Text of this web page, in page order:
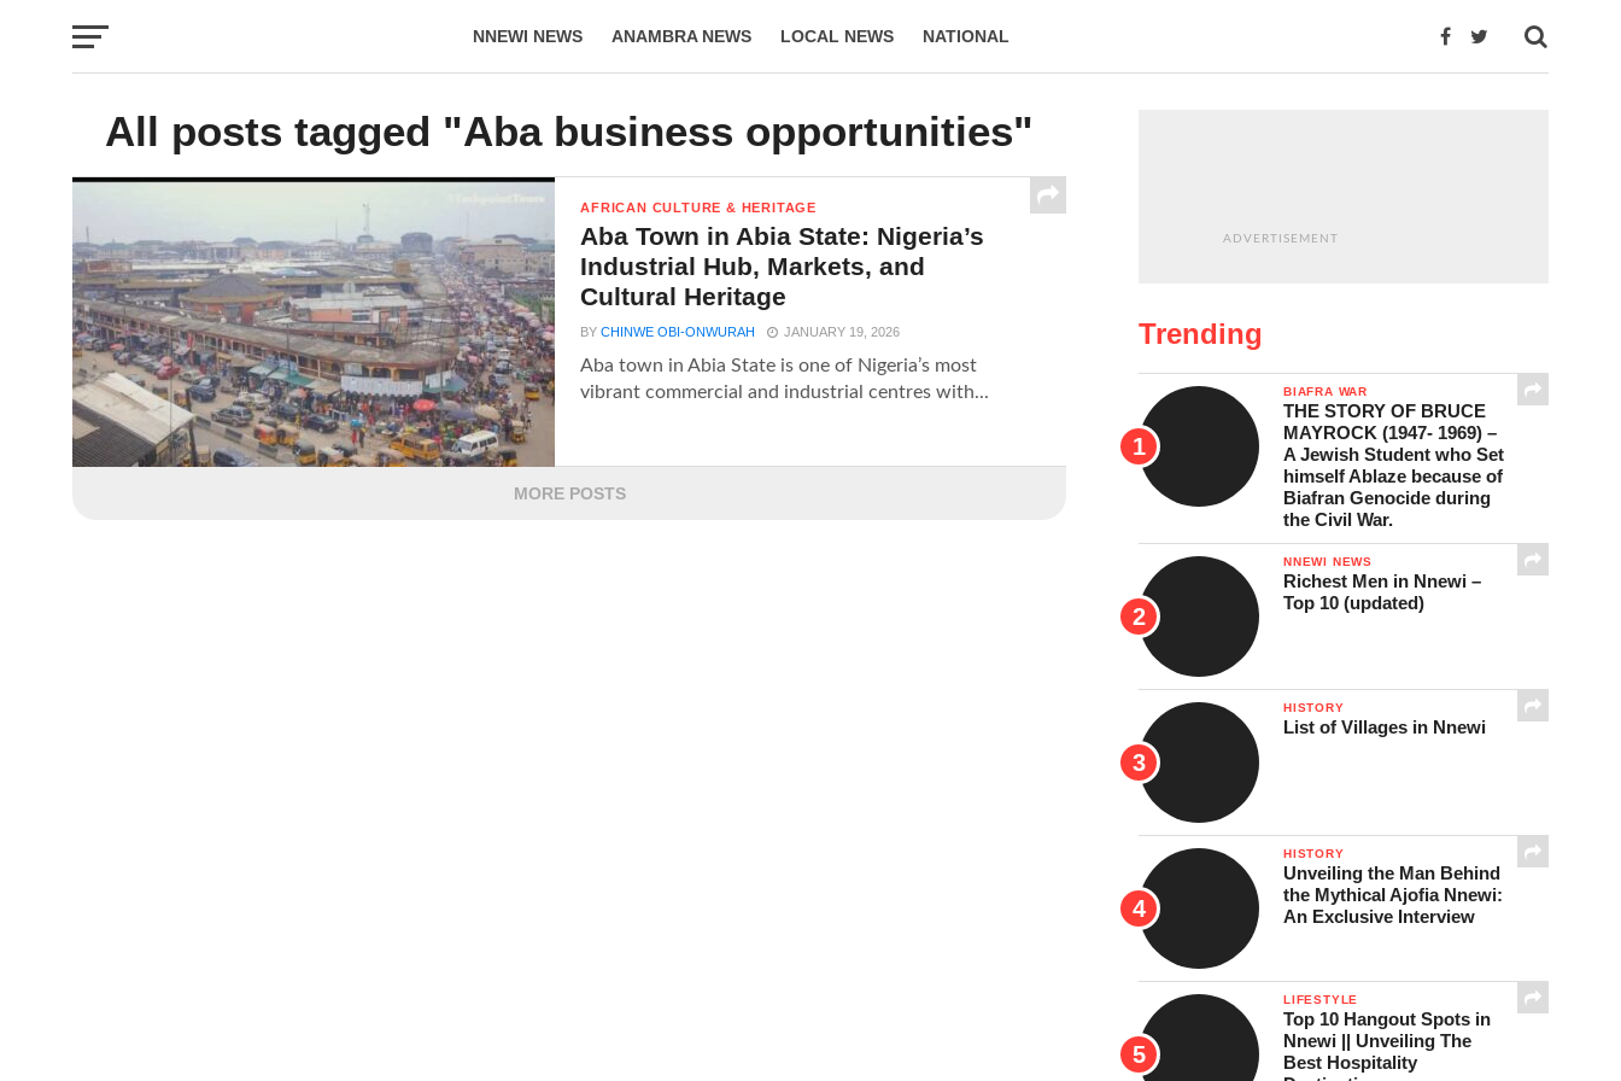
NNEWI NEWS ANAMBRA NEWS LOCAL NEWS NATIONAL
All posts tagged "Aba business opportunities"
AFRICAN CULTURE & HERITAGE
Aba Town in Abia State: Nigeria’s
Industrial Hub, Markets, and
Cultural Heritage
BYCHINWE OBI-ONWURAH JANUARY 19, 2026
Aba town in Abia State is one of Nigeria’s most
vibrant commercial and industrial centres with...
MORE POSTS
ADVERTISEMENT
Trending
BIAFRA WAR
THE STORY OF BRUCE
MAYROCK (1947- 1969) –
A Jewish Student who Set
himself Ablaze because of
Biafran Genocide during
the Civil War.
NNEWI NEWS
Richest Men in Nnewi –
Top 10 (updated)
HISTORY
List of Villages in Nnewi
HISTORY
Unveiling the Man Behind
the Mythical Ajofia Nnewi:
An Exclusive Interview
LIFESTYLE
Top 10 Hangout Spots in
Nnewi || Unveiling The
Best Hospitality